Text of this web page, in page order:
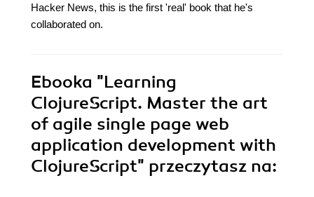
Hacker News, this is the first 'real' book that he's
collaborated on.
Ebooka "Learning
ClojureScript. Master the art
of agile single page web
application development with
ClojureScript" przeczytasz na: